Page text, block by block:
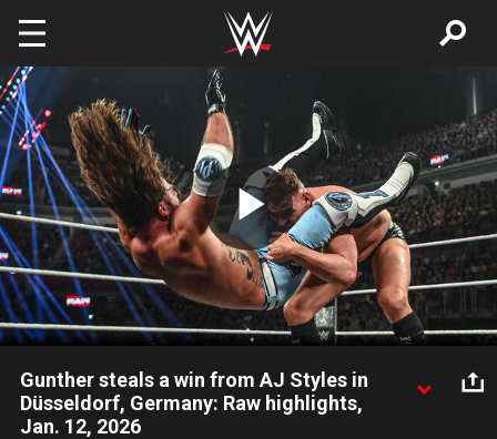
Skip to main content
Play
Video
Gunther steals a win from AJ Styles in
Düsseldorf, Germany: Raw highlights,
Jan. 12, 2026